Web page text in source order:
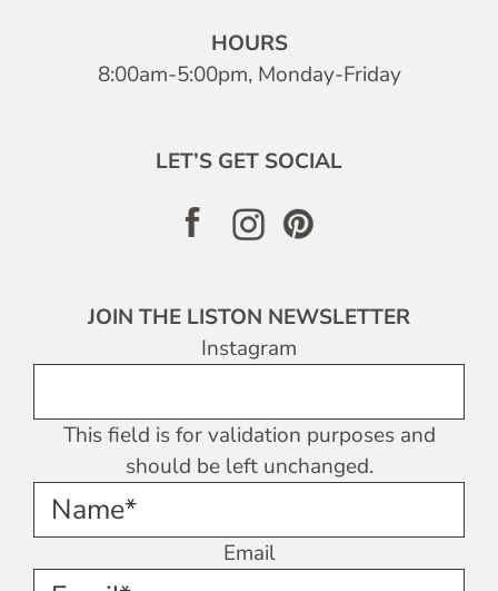
HOURS
8:00am-5:00pm, Monday-Friday
LET’S GET SOCIAL
JOIN THE LISTON NEWSLETTER
Instagram
This field is for validation purposes and
should be left unchanged.
Email